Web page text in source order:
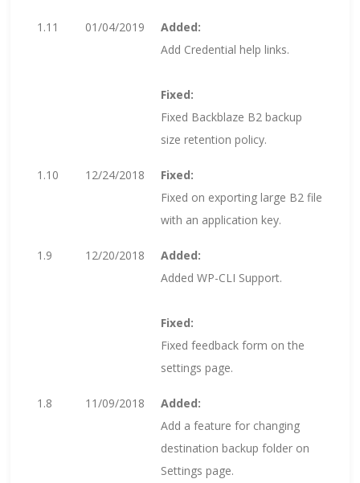
1.11 01/04/2019
Added:
Add Credential help links.
Fixed:
Fixed Backblaze B2 backup
size retention policy.
1.10 12/24/2018
Fixed:
Fixed on exporting large B2 file
with an application key.
1.9 12/20/2018
Added:
Added WP-CLI Support.
Fixed:
Fixed feedback form on the
settings page.
1.8 11/09/2018
Added:
Add a feature for changing
destination backup folder on
Settings page.